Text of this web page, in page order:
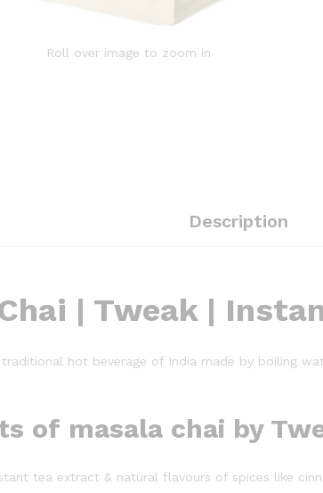
Roll over image to zoom in
Description
| Tweak |
traditional hot beverage of India made by boiling
of masala chai by
tea extract & natural flavours of spices like